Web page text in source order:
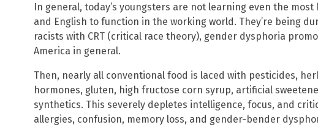
In general, today’s youngsters are not learning even the
and English to function in the working world. They’re being
racists with CRT (critical race theory), gender dysphoria
America in general.
Then, nearly all conventional food is laced with pesticides,
hormones, gluten, high fructose corn syrup, artificial
synthetics. This severely depletes intelligence, focus, and
allergies, confusion, memory loss, and gender-bender